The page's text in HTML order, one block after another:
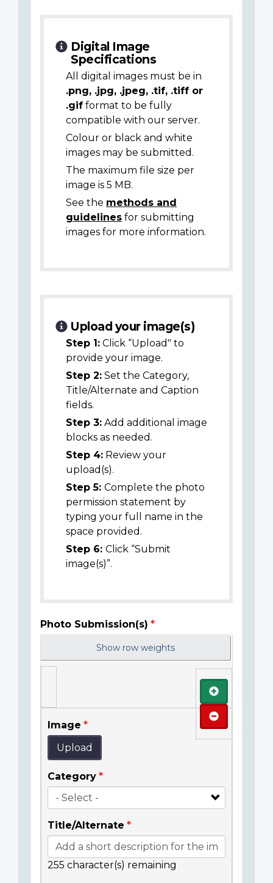
Digital Image
Specifications
All digital images must be in
.png, .jpg, .jpeg, .tif, .tiff or
.gif format to be fully
compatible with our server.
Colour or black and white
images may be submitted.
The maximum file size per
image is 5 MB.
See the methods and
guidelines for submitting
images for more information.
Upload your image(s)
Step 1: Click “Upload" to
provide your image.
Step 2: Set the Category,
Title/Alternate and Caption
fields.
Step 3: Add additional image
blocks as needed.
Step 4: Review your
upload(s).
Step 5: Complete the photo
permission statement by
typing your full name in the
space provided.
Step 6: Click “Submit
image(s)”.
Photo Submission(s)
Show row weights
Image
Upload
Category
Title/Alternate
255 character(s) remaining
Add
Remove